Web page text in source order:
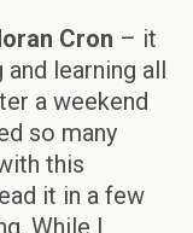
Cron – it
learning all
a weekend
so many
this
it in a few